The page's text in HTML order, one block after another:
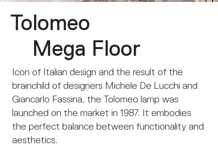
Tolomeo
Mega Floor
Icon of Italian design and the result of the
brainchild of designers Michele De Lucchi and
Giancarlo Fassina, the Tolomeo lamp was
launched on the market in 1987. It embodies
the perfect balance between functionality and
aesthetics.